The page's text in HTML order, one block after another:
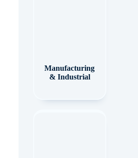
Manufacturing
& Industrial